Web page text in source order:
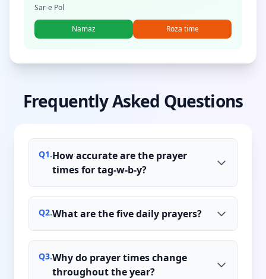
Sar-e Pol
Namaz Roza time
Frequently Asked Questions
Q1.How accurate are the prayer
times for tag-w-b-y?
Q2.What are the five daily prayers?
Q3.Why do prayer times change
throughout the year?